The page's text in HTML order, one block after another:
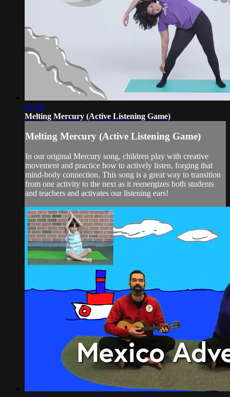
01:08
Melting Mercury (Active Listening Game)
Melting Mercury (Active Listening Game)
In our original Mercury song, children play with creative
movement and practice how to actively listen, forging that
mind-body connection. This song is a great way to transition
from one activity to the next as it reenergizes both students
and teachers and activates our listening ears!